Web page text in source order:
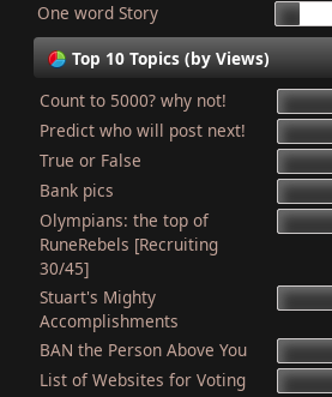
One word Story
Top 10 Topics (by Views)
Count to 5000? why not!
Predict who will post next!
True or False
Bank pics
Olympians: the top of
RuneRebels [Recruiting
30/45]
Stuart's Mighty
Accomplishments
BAN the Person Above You
List of Websites for Voting